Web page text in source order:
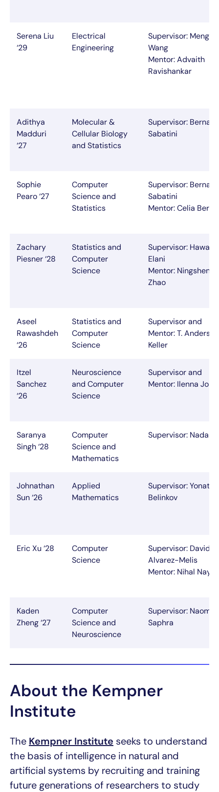
Serena Liu
‘29
Electrical
Engineering
Supervisor: Mengyu
Wang
Mentor: Advaith
Ravishankar
Adithya
Madduri
‘27
Molecular &
Cellular Biology
and Statistics
Supervisor:
Sabatini
Sophie
Pearo ‘27
Computer
Science and
Statistics
Supervisor:
Sabatini
Mentor: Celia Beron
Zachary
Piesner ‘28
Statistics and
Computer
Science
Supervisor: Hawazin
Elani
Mentor: Ningsheng
Zhao
Aseel
Rawashdeh
‘26
Statistics and
Computer
Science
Supervisor and
Mentor: T. Anderson
Keller
Itzel
Sanchez
‘26
Neuroscience
and Computer
Science
Supervisor and
Mentor: Ilenna
Saranya
Singh ‘28
Computer
Science and
Mathematics
Supervisor: Nada
Johnathan
Sun ‘26
Applied
Mathematics
Supervisor: Yonatan
Belinkov
Eric Xu ‘28
Computer
Science
Supervisor: David
Alvarez-Melis
Mentor: Nihal Nayak
Kaden
Zheng ‘27
Computer
Science and
Neuroscience
Supervisor: Naomi
Saphra
About the Kempner
Institute
The Kempner Institute seeks to understand
the basis of intelligence in natural and
artificial systems by recruiting and training
future generations of researchers to study